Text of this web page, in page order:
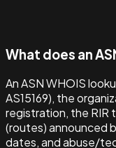
What does an
An ASN WHOIS
AS15169), the
registration, the RIR
(routes) announced
dates, and abuse/